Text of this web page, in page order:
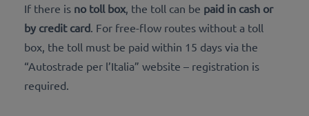
If there is no toll box , the toll can be paid in cash or
by credit card . For free-flow routes without a toll
box, the toll must be paid within 15 days via the
“Autostrade per l’Italia” website – registration is
required.